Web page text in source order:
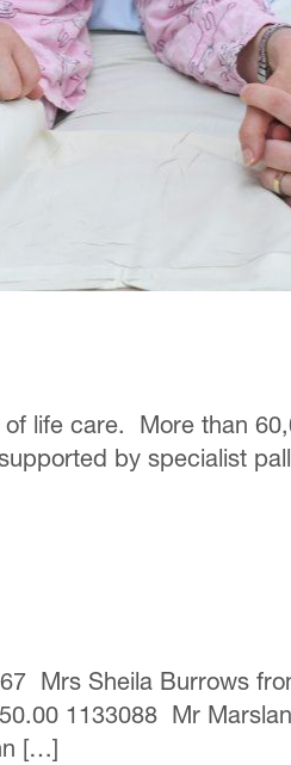
life care. More than
by specialist
Mrs Sheila Burrows
1133088 Mr
[…]